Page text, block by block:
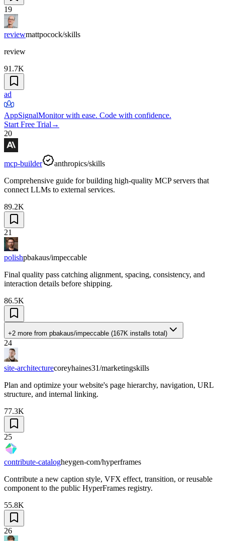
19
reviewmattpocock/skills
review
91.7K
ad
AppSignalMonitor with ease. Code with confidence.
Start Free Trial →
20
mcp-builder
anthropics/skills
Comprehensive guide for building high-quality MCP servers that
connect LLMs to external services.
89.2K
21
polishpbakaus/impeccable
Final quality pass catching alignment, spacing, consistency, and
interaction details before shipping.
86.5K
+2 more from pbakaus/impeccable (167K installs total)
24
site-architecturecoreyhaines31/marketingskills
Plan and optimize your website's page hierarchy, navigation, URL
structure, and internal linking.
77.3K
25
contribute-catalogheygen-com/hyperframes
Contribute a new caption style, VFX effect, transition, or reusable
component to the public HyperFrames registry.
55.8K
26